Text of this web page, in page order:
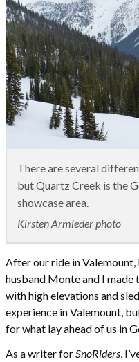
There are several
but Quartz Creek is the
showcase area.
Kirsten Armleder photo
After our ride in
husband Monte and I made
with high elevations and
experience in Valemount,
for what lay ahead of us in
As a writer forSnoRiders,